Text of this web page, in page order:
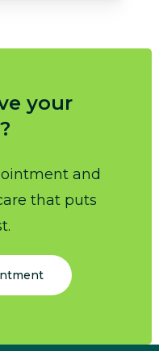
your
and
that puts